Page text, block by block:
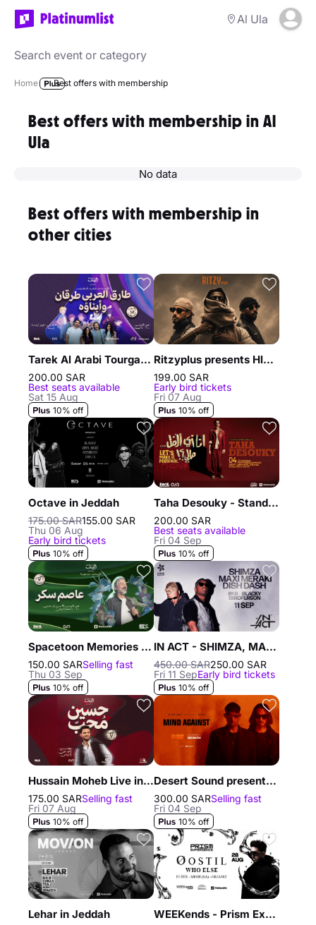
Al Ula
Home Best offers with membership
Best offers with membership in Al
Ula
No data
Best offers with membership in
other cities
Tarek Al Arabi Tourgane and his children in Jeddah
200.00 SAR
Best seats available
Sat 15 Aug
10% off
Ritzyplus presents Hleem, Randar & Alyoung in Riyadh
199.00 SAR
Early bird tickets
Fri 07 Aug
10% off
Octave in Jeddah
175.00 SAR155.00 SAR
Thu 06 Aug
Early bird tickets
10% off
Taha Desouky - Stand Up Comedy Show in Dammam
200.00 SAR
Best seats available
Fri 04 Sep
10% off
Spacetoon Memories with Assem Sukkar in Riyadh
150.00 SARSelling fast
Thu 03 Sep
10% off
IN ACT - SHIMZA, MAXI MERAKI, DISH DASH
450.00 SAR250.00 SAR
Fri 11 SepEarly bird tickets
10% off
Hussain Moheb Live in Riyadh
175.00 SARSelling fast
Fri 07 Aug
10% off
Desert Sound presents Mind Against in Riyadh
300.00 SARSelling fast
Fri 04 Sep
10% off
Lehar in Jeddah WEEKends - Prism Experience in Jeddah